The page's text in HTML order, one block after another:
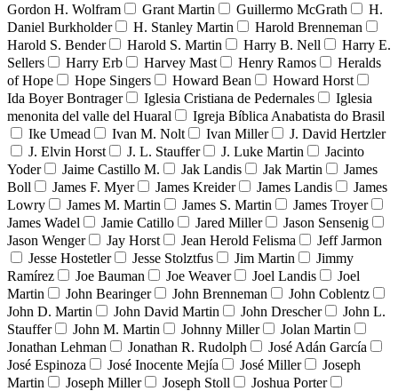
Gordon H. Wolfram
Grant Martin Guillermo McGrath
H.
Daniel Burkholder
H. Stanley Martin
Harold Brenneman
Harold S. Bender
Harold S. Martin Harry B. Nell
Harry E.
Sellers
Harry Erb Harvey Mast Henry Ramos
Heralds
of Hope
Hope Singers Howard Bean
Howard Horst
Ida Boyer Bontrager
Iglesia Cristiana de Pedernales
Iglesia
menonita del valle del Huaral
Igreja Bíblica Anabatista do Brasil
Ike Umead
Ivan M. Nolt Ivan Miller
J. David Hertzler
J. Elvin Horst
J. L. Stauffer J. Luke Martin
Jacinto
Yoder
Jaime Castillo M. Jak Landis Jak Martin
James
Boll
James F. Myer James Kreider James Landis
James
Lowry
James M. Martin James S. Martin
James Troyer
James Wadel
Jamie Catillo Jared Miller
Jason Sensenig
Jason Wenger
Jay Horst Jean Herold Felisma
Jeff Jarmon
Jesse Hostetler
Jesse Stolztfus Jim Martin
Jimmy
Ramírez
Joe Bauman Joe Weaver Joel Landis
Joel
Martin
John Bearinger John Brenneman
John Coblentz
John D. Martin
John David Martin John Drescher
John L.
Stauffer
John M. Martin Johnny Miller
Jolan Martin
Jonathan Lehman
Jonathan R. Rudolph
José Adán García
José Espinoza
José Inocente Mejía José Miller
Joseph
Martin
Joseph Miller Joseph Stoll
Joshua Porter